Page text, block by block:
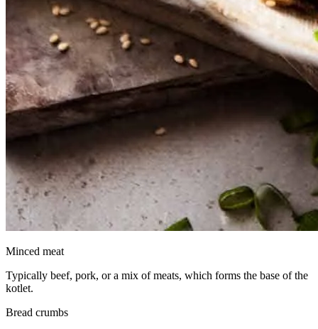
Minced meat
Typically beef, pork, or a mix of meats, which forms the base of the
kotlet.
Bread crumbs